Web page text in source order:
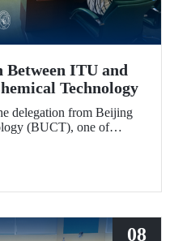
ITU and
Technology
delegation from Beijing
(BUCT), one of
deepened ITU’s
08